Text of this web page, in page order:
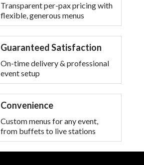
Transparent per-pax pricing with
flexible, generous menus
Guaranteed Satisfaction
On-time delivery & professional
event setup
Convenience
Custom menus for any event,
from buffets to live stations